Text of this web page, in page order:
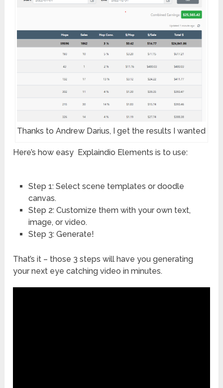
Thanks to Andrew Darius, I get the results I wanted
Here’s how easy Explaindio Elements is to use:
Step 1: Select scene templates or doodle
canvas.
Step 2: Customize them with your own text,
image, or video.
Step 3: Generate!
That’s it – those 3 steps will have you generating
your next eye catching video in minutes.